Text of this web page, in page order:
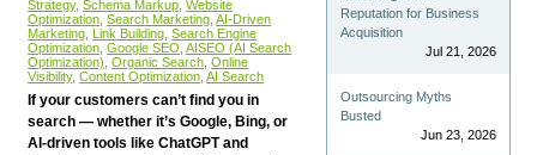
Strategy, Schema Markup Website
Optimization Search Marketing AI-Driven
Marketing Link Building Search Engine
Optimization Google SEO AISEO (AI Search
Optimization) Organic Search Online
Visibility, Content Optimization AI Search
If your customers can’t find you in
search — whether it’s Google, Bing, or
AI-driven tools like ChatGPT and
Reputation for Business
Acquisition
Jul 21, 2026
Outsourcing Myths
Busted
Jun 23, 2026